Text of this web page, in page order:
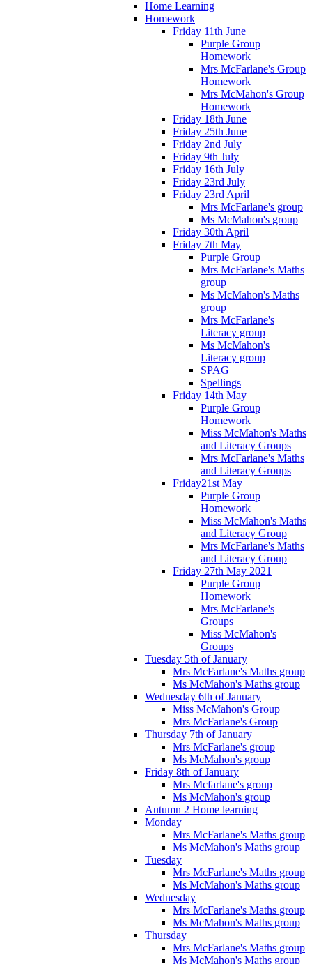
Home Learning
Homework
Friday 11th June
Purple Group
Homework
Mrs McFarlane's Group
Homework
Mrs McMahon's Group
Homework
Friday 18th June
Friday 25th June
Friday 2nd July
Friday 9th July
Friday 16th July
Friday 23rd July
Friday 23rd April
Mrs McFarlane's group
Ms McMahon's group
Friday 30th April
Friday 7th May
Purple Group
Mrs McFarlane's Maths
group
Ms McMahon's Maths
group
Mrs McFarlane's
Literacy group
Ms McMahon's
Literacy group
SPAG
Spellings
Friday 14th May
Purple Group
Homework
Miss McMahon's Maths
and Literacy Groups
Mrs McFarlane's Maths
and Literacy Groups
Friday21st May
Purple Group
Homework
Miss McMahon's Maths
and Literacy Group
Mrs McFarlane's Maths
and Literacy Group
Friday 27th May 2021
Purple Group
Homework
Mrs McFarlane's
Groups
Miss McMahon's
Groups
Tuesday 5th of January
Mrs McFarlane's Maths group
Ms McMahon's Maths group
Wednesday 6th of January
Miss McMahon's Group
Mrs McFarlane's Group
Thursday 7th of January
Mrs McFarlane's group
Ms McMahon's group
Friday 8th of January
Mrs Mcfarlane's group
Ms McMahon's group
Autumn 2 Home learning
Monday
Mrs McFarlane's Maths group
Ms McMahon's Maths group
Tuesday
Mrs McFarlane's Maths group
Ms McMahon's Maths group
Wednesday
Mrs McFarlane's Maths group
Ms McMahon's Maths group
Thursday
Mrs McFarlane's Maths group
Ms McMahon's Maths group